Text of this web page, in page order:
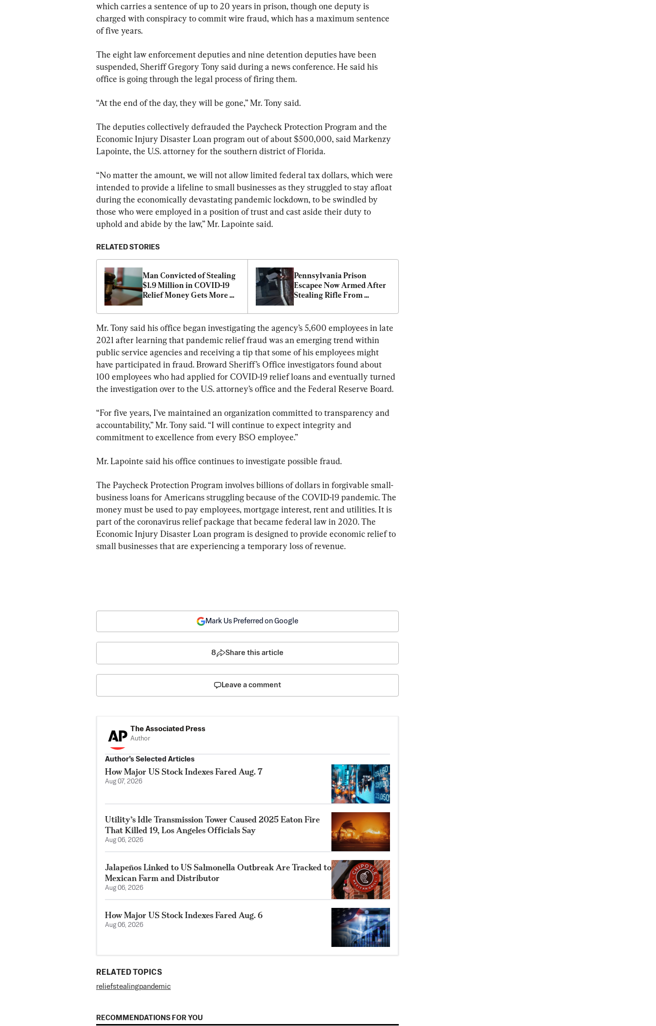
which carries a sentence of up to 20 years in prison, though one deputy is
charged with conspiracy to commit wire fraud, which has a maximum sentence
of five years.
The eight law enforcement deputies and nine detention deputies have been
suspended, Sheriff Gregory Tony said during a news conference. He said his
office is going through the legal process of firing them.
“At the end of the day, they will be gone,” Mr. Tony said.
The deputies collectively defrauded the Paycheck Protection Program and the
Economic Injury Disaster Loan program out of about $500,000, said Markenzy
Lapointe, the U.S. attorney for the southern district of Florida.
“No matter the amount, we will not allow limited federal tax dollars, which were
intended to provide a lifeline to small businesses as they struggled to stay afloat
during the economically devastating pandemic lockdown, to be swindled by
those who were employed in a position of trust and cast aside their duty to
uphold and abide by the law,” Mr. Lapointe said.
RELATED STORIES
Man Convicted of Stealing
$1.9 Million in COVID-19
Relief Money Gets More
Pennsylvania Prison
Escapee Now Armed After
Stealing Rifle From
Mr. Tony said his office began investigating the agency’s 5,600 employees in late
2021 after learning that pandemic relief fraud was an emerging trend within
public service agencies and receiving a tip that some of his employees might
have participated in fraud. Broward Sheriff’s Office investigators found about
100 employees who had applied for COVID-19 relief loans and eventually turned
the investigation over to the U.S. attorney’s office and the Federal Reserve Board.
“For five years, I’ve maintained an organization committed to transparency and
accountability,” Mr. Tony said. “I will continue to expect integrity and
commitment to excellence from every BSO employee.”
Mr. Lapointe said his office continues to investigate possible fraud.
The Paycheck Protection Program involves billions of dollars in forgivable small-
business loans for Americans struggling because of the COVID-19 pandemic. The
money must be used to pay employees, mortgage interest, rent and utilities. It is
part of the coronavirus relief package that became federal law in 2020. The
Economic Injury Disaster Loan program is designed to provide economic relief to
small businesses that are experiencing a temporary loss of revenue.
Mark Us Preferred on Google
8 Share this article
Leave a comment
The Associated Press
Author
Author’s Selected Articles
How Major US Stock Indexes Fared Aug. 7
Aug 07, 2026
Utility’s Idle Transmission Tower Caused 2025 Eaton Fire
That Killed 19, Los Angeles Officials Say
Aug 06, 2026
Jalapeños Linked to US Salmonella Outbreak Are Tracked to
Mexican Farm and Distributor
Aug 06, 2026
How Major US Stock Indexes Fared Aug. 6
Aug 06, 2026
RELATED TOPICS
reliefstealingpandemic
RECOMMENDATIONS FOR YOU